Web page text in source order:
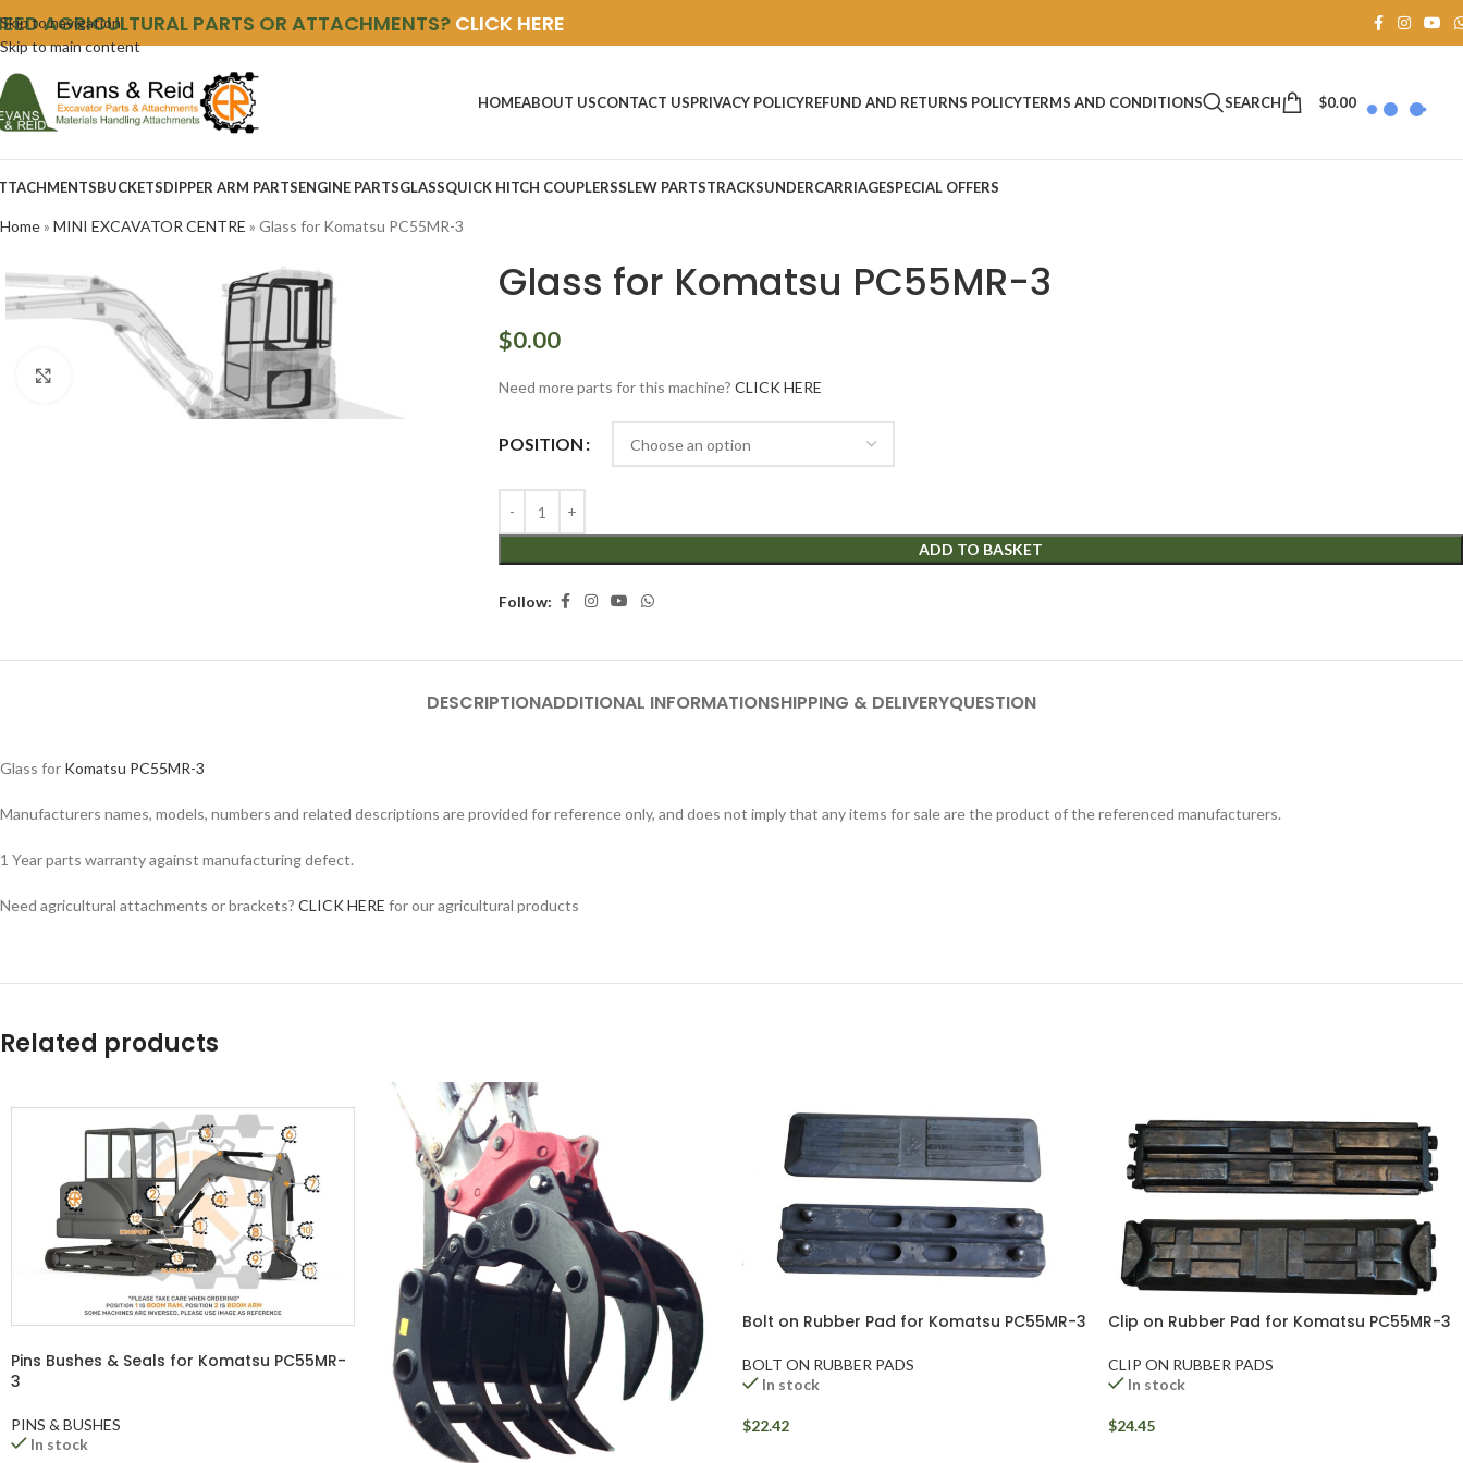
Skip to navigation
Skip to main content
AGRICULTURAL PARTS OR ATTACHMENTS? CLICK HERE
HOMEABOUT USCONTACT USPRIVACY POLICYREFUND AND RETURNS POLICYTERMS AND CONDITIONS SEARCH $0.00
BUCKETSDIPPER ARM PARTSENGINE PARTSGLASSQUICK HITCH COUPLERSSLEW PARTSTRACKSUNDERCARRIAGESPECIAL OFFERS
Home» MINI EXCAVATOR CENTRE » Glass for Komatsu PC55MR-3
Click to enlarge
Glass for Komatsu PC55MR-3
$0.00
Need more parts for this machine? CLICK HERE
POSITION
ADD TO BASKET
Follow:
DESCRIPTIONADDITIONAL INFORMATIONSHIPPING & DELIVERYQUESTION
Glass for Komatsu PC55MR-3
Manufacturers names, models, numbers and related descriptions are provided for reference only, and does not imply that any items for sale are the product of the referenced manufacturers.
1 Year parts warranty against manufacturing defect.
Need agricultural attachments or brackets? CLICK HERE for our agricultural products
Related products
Pins Bushes & Seals for Komatsu PC55MR-
3
PINS & BUSHES
In stock
Bolt on Rubber Pad for Komatsu PC55MR-3
BOLT ON RUBBER PADS
In stock
$22.42
Clip on Rubber Pad for Komatsu PC55MR-3
CLIP ON RUBBER PADS
In stock
$24.45
Facebook
YouTube
WhatsApp